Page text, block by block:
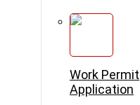
Work Permit
Application